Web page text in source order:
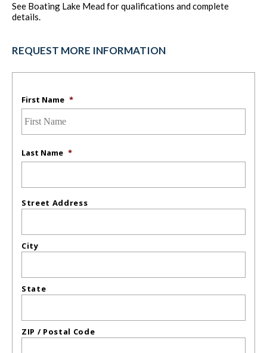
See Boating Lake Mead for qualifications and complete
details.
REQUEST MORE INFORMATION
First Name *
Last Name *
Street Address
City
State
ZIP / Postal Code